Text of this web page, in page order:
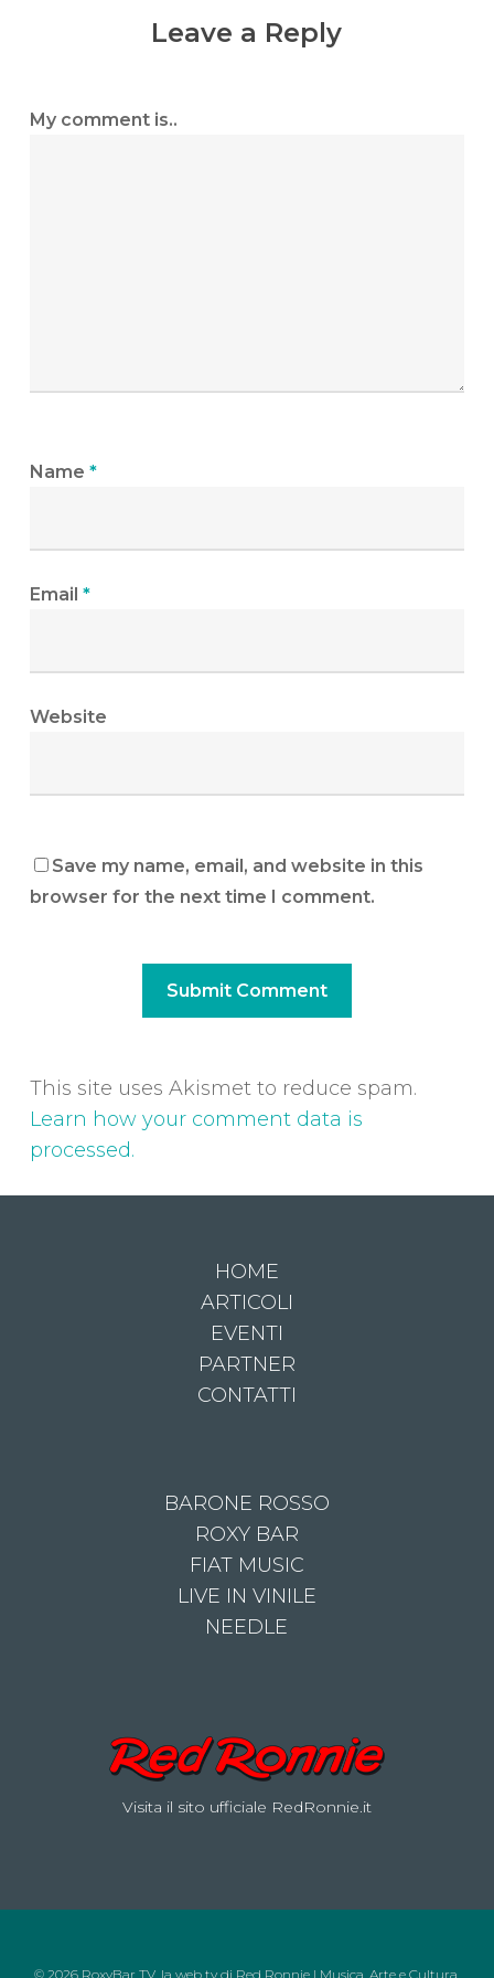
Leave a Reply
My comment is..
Name *
Email *
Website
Save my name, email, and website in this
browser for the next time I comment.
This site uses Akismet to reduce spam.
Learn how your comment data is
processed.
HOME
ARTICOLI
EVENTI
PARTNER
CONTATTI
BARONE ROSSO
ROXY BAR
FIAT MUSIC
LIVE IN VINILE
NEEDLE
Visita il sito ufficiale RedRonnie.it
© 2026 RoxyBar TV, la web tv di Red Ronnie | Musica, Arte e Cultura.